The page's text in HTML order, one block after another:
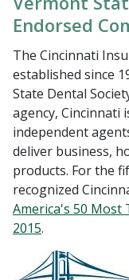
Endorsed
The Cincinnati
established since
State Dental
agency, Cincinnati
independent
deliver business,
products. For the
recognized
America's 50 Most
2015.